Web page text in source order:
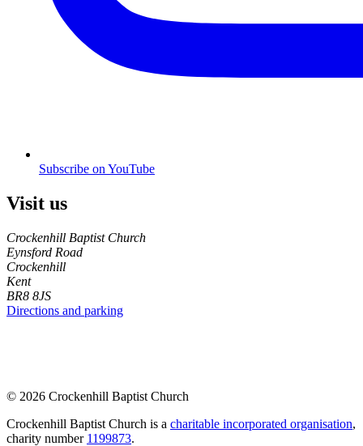
Subscribe on YouTube
Visit us
Crockenhill Baptist Church
Eynsford Road
Crockenhill
Kent
BR8 8JS
Directions and parking
© 2026 Crockenhill Baptist Church
Crockenhill Baptist Church is a charitable incorporated organisation,
charity number 1199873.